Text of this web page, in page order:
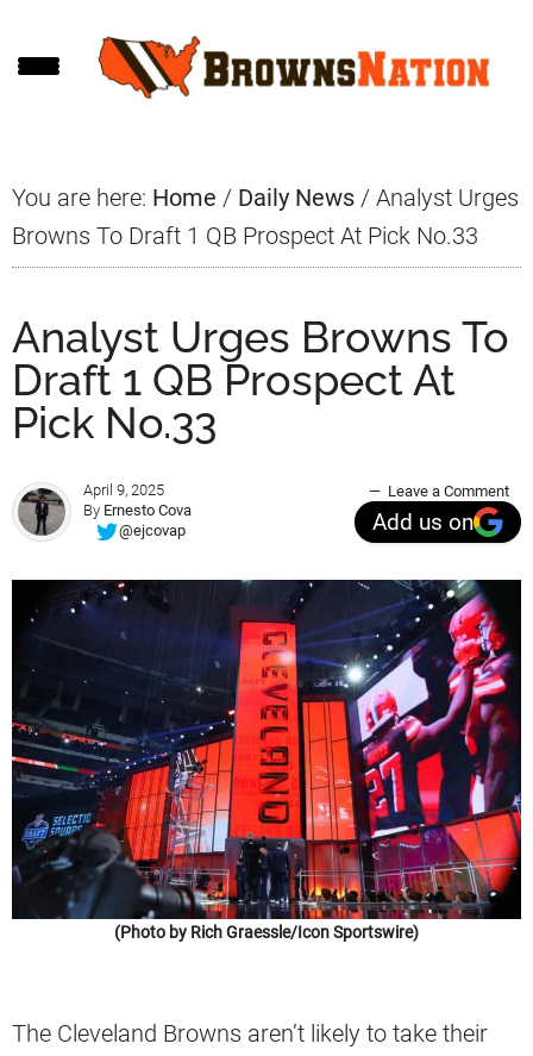
to
to
to
You are here: Home / Daily News / Analyst Urges
Browns To Draft 1 QB Prospect At Pick No.33
Analyst Urges Browns To
Draft 1 QB Prospect At
Pick No.33
April 9, 2025
By Ernesto Cova
@ejcovap
Leave a Comment
Add us on
(Photo by Rich Graessle/Icon Sportswire)
The Cleveland Browns aren’t likely to take their